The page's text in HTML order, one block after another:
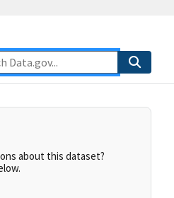
about this dataset?